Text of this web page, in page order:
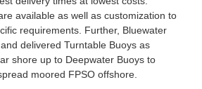
available as well as customization to
requirements. Further, Bluewater
delivered Turntable Buoys as
shore up to Deepwater Buoys to
moored FPSO offshore.